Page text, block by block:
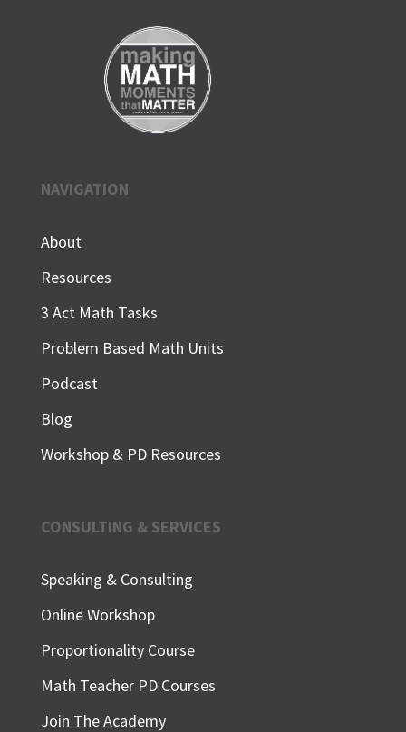
NAVIGATION
About
Resources
3 Act Math Tasks
Problem Based Math Units
Podcast
Blog
Workshop & PD Resources
CONSULTING & SERVICES
Speaking & Consulting
Online Workshop
Proportionality Course
Math Teacher PD Courses
Join The Academy